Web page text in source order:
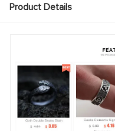
Product Details